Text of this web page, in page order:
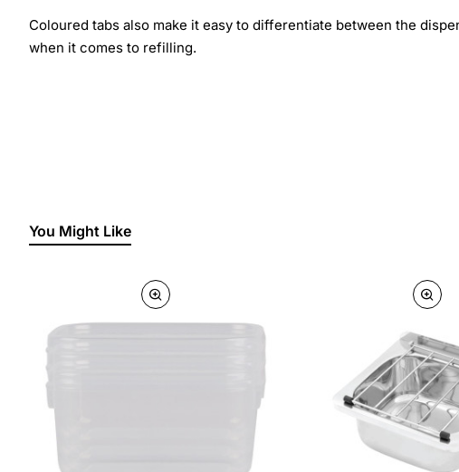
Coloured tabs also make it easy to differentiate between the
when it comes to refilling.
You Might Like